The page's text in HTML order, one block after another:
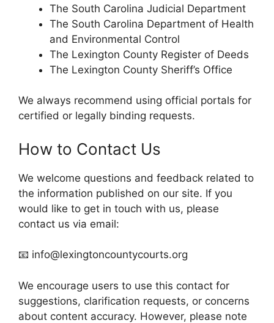
The South Carolina Judicial Department
The South Carolina Department of Health
and Environmental Control
The Lexington County Register of Deeds
The Lexington County Sheriff’s Office
We always recommend using official portals for
certified or legally binding requests.
How to Contact Us
We welcome questions and feedback related to
the information published on our site. If you
would like to get in touch with us, please
contact us via email:
📧 info@lexingtoncountycourts.org
We encourage users to use this contact for
suggestions, clarification requests, or concerns
about content accuracy. However, please note